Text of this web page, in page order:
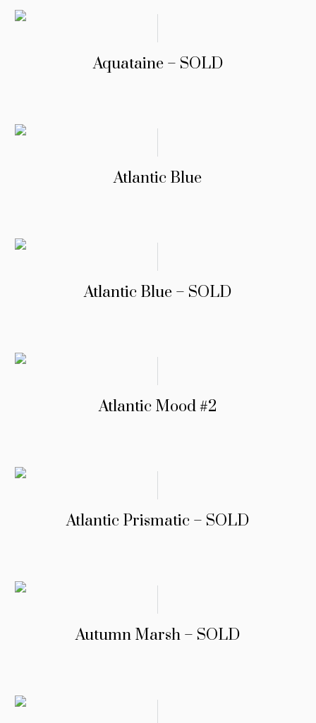
Aquataine – SOLD
Atlantic Blue
Atlantic Blue – SOLD
Atlantic Mood #2
Atlantic Prismatic – SOLD
Autumn Marsh – SOLD